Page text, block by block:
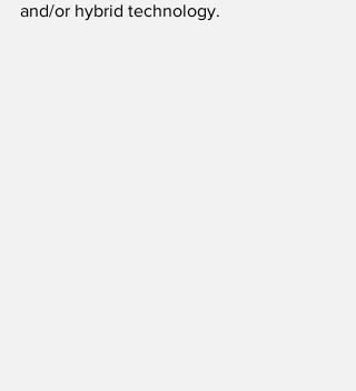
and/or hybrid technology.